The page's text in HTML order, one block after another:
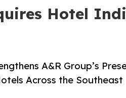
Hotel
A&R Group’s
Across the Southeast